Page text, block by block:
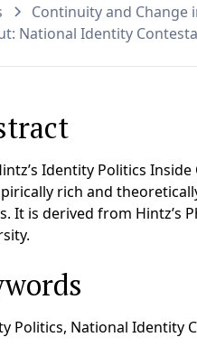
Continuity and Change
National Identity
Identity Politics
rich and
It is derived from Hintz’s
Politics, National Identity